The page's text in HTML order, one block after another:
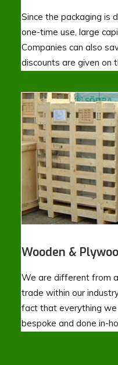
Since the packaging is
one-time use, large
Companies can also
discounts are given on
Wooden &
We are different from
trade within our
fact that everything
bespoke and done in-